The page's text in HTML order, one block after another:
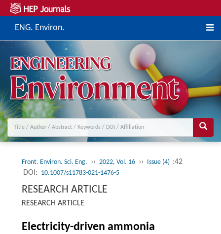
ENG. Environ.
Front. Environ. Sci. Eng. ›› 2022, Vol. 16 ›› Issue (4) :42
DOI: 10.1007/s11783-021-1476-5
RESEARCH ARTICLE
RESEARCH ARTICLE
Electricity-driven ammonia